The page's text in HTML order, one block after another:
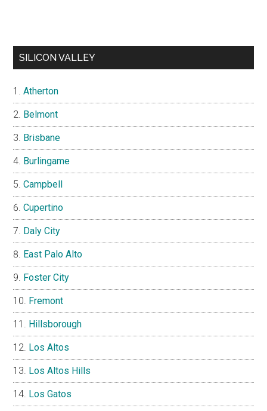
SILICON VALLEY
Atherton
Belmont
Brisbane
Burlingame
Campbell
Cupertino
Daly City
East Palo Alto
Foster City
Fremont
Hillsborough
Los Altos
Los Altos Hills
Los Gatos